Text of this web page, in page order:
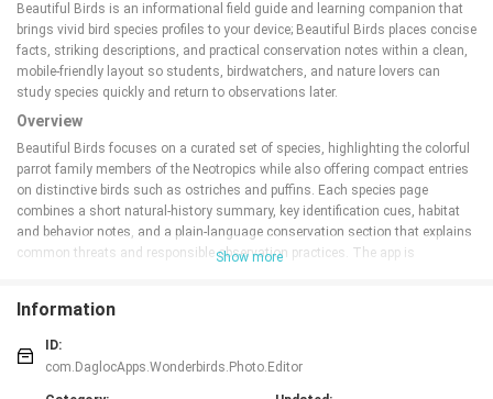
Beautiful Birds is an informational field guide and learning companion that
brings vivid bird species profiles to your device; Beautiful Birds places concise
facts, striking descriptions, and practical conservation notes within a clean,
mobile-friendly layout so students, birdwatchers, and nature lovers can
study species quickly and return to observations later.
Overview
Beautiful Birds focuses on a curated set of species, highlighting the colorful
parrot family members of the Neotropics while also offering compact entries
on distinctive birds such as ostriches and puffins. Each species page
combines a short natural-history summary, key identification cues, habitat
and behavior notes, and a plain-language conservation section that explains
common threats and responsible observation practices. The app is
without being overwhelmed by a full global checklist.
Key features and content
The app presents clear, scannable profiles that emphasize the facts most
useful in the field: typical size and plumage, distinguishing marks, habitat
Show more
Information
ID:
com.DaglocApps.Wonderbirds.Photo.Editor